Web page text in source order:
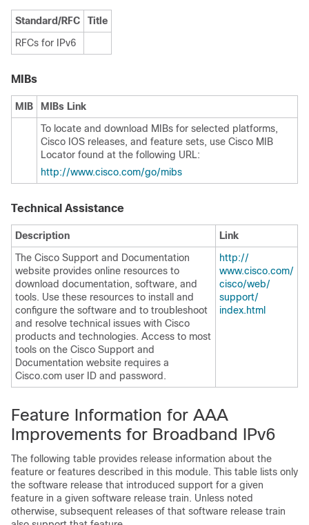
Standard/RFC
Title
RFCs for IPv6
MIBs
MIB
MIBs Link
To locate and download MIBs for selected platforms,
Cisco IOS releases, and feature sets, use Cisco MIB
Locator found at the following URL:
http:/​/​www.cisco.com/​go/​mibs
Technical Assistance
Description
Link
The Cisco Support and Documentation
website provides online resources to
download documentation, software, and
tools. Use these resources to install and
configure the software and to troubleshoot
and resolve technical issues with Cisco
products and technologies. Access to most
tools on the Cisco Support and
Documentation website requires a
Cisco.com user ID and password.
http:/​/​
www.cisco.com/​
cisco/​web/​
support/​
index.html
Feature Information for AAA
Improvements for Broadband IPv6
The following table provides release information about the
feature or features described in this module. This table lists only
the software release that introduced support for a given
feature in a given software release train. Unless noted
otherwise, subsequent releases of that software release train